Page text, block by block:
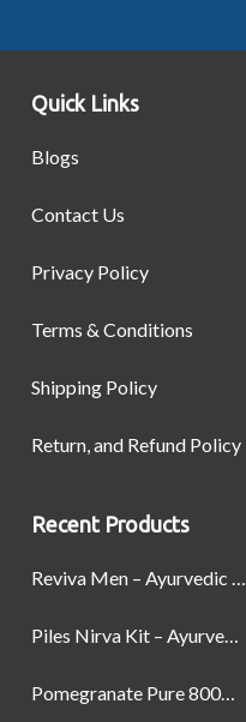
Quick Links
Blogs
Contact Us
Privacy Policy
Terms & Conditions
Shipping Policy
Return, and Refund Policy
Recent Products
Reviva Men – Ayurvedic Formula designed to Boost Strength, Stamina, and Power by Naturally
Piles Nirva Kit – Ayurvedic Piles Treatment for Pain, Bleeding & Hemorrhoids Relief
Pomegranate Pure 800mg – Heart Health & Circulatory Booster | 60 Veg Capsules